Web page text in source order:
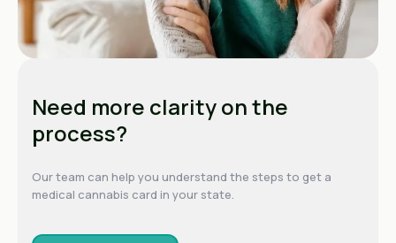
Need more clarity on the
process?
Our team can help you understand the steps to get a
medical cannabis card in your state.